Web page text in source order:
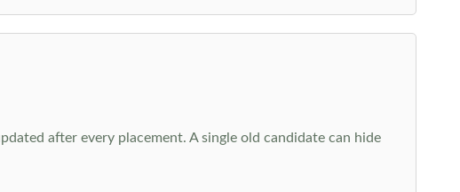
after every placement. A single old candidate can hide